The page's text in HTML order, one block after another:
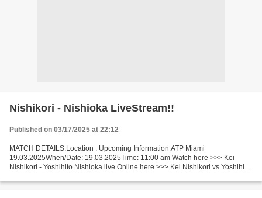
Nishikori - Nishioka LiveStream!!
Published on 03/17/2025 at 22:12
MATCH DETAILS:Location : Upcoming Information:ATP Miami
19.03.2025When/Date: 19.03.2025Time: 11:00 am Watch here >>> Kei
Nishikori - Yoshihito Nishioka live Online here >>> Kei Nishikori vs Yoshihito